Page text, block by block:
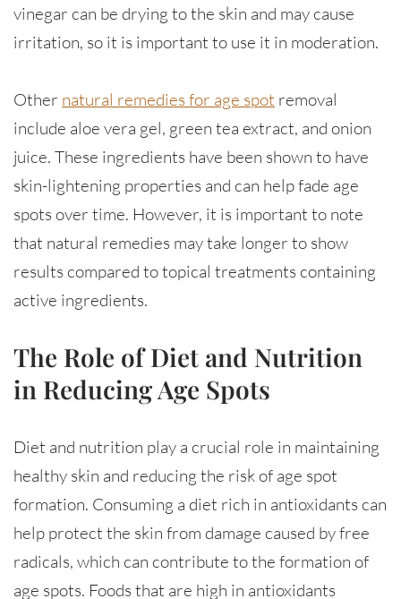
vinegar can be drying to the skin and may cause
irritation, so it is important to use it in moderation.
Other natural remedies for age spot removal
include aloe vera gel, green tea extract, and onion
juice. These ingredients have been shown to have
skin-lightening properties and can help fade age
spots over time. However, it is important to note
that natural remedies may take longer to show
results compared to topical treatments containing
active ingredients.
The Role of Diet and Nutrition
in Reducing Age Spots
Diet and nutrition play a crucial role in maintaining
healthy skin and reducing the risk of age spot
formation. Consuming a diet rich in antioxidants can
help protect the skin from damage caused by free
radicals, which can contribute to the formation of
age spots. Foods that are high in antioxidants